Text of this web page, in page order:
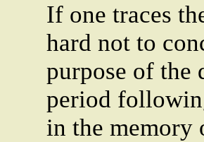
If one traces
hard not to
purpose of the
period
in the memory